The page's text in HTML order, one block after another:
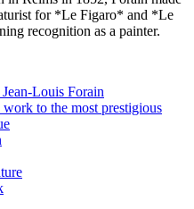
for *Le Figaro* and *Le
recognition as a painter.
Louis Forain
to the most prestigious